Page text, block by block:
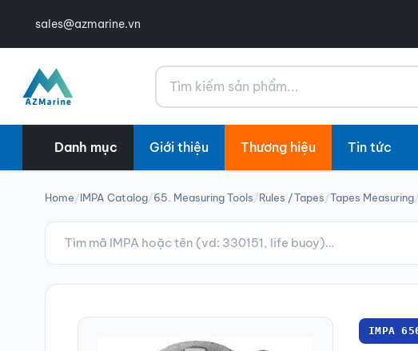
sales@azmarine.vn
Tìm kiếm
Danh mục Giới thiệu Thương hiệu Tin tức
Home/IMPA Catalog/65. Measuring Tools/Rules /Tapes/Tapes Measuring/
IMPA